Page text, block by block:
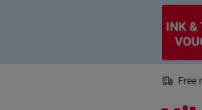
Free